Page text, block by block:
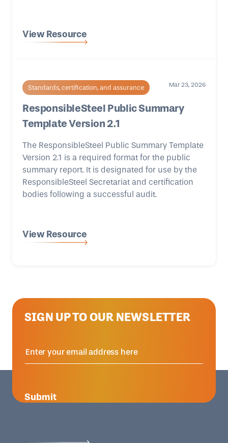
View Resource
Standards, certification, and assurance Mar 23, 2026
ResponsibleSteel Public Summary
Template Version 2.1
The ResponsibleSteel Public Summary Template
Version 2.1 is a required format for the public
summary report. It is designated for use by the
ResponsibleSteel Secretariat and certification
bodies following a successful audit.
View Resource
SIGN UP TO OUR NEWSLETTER
Submit